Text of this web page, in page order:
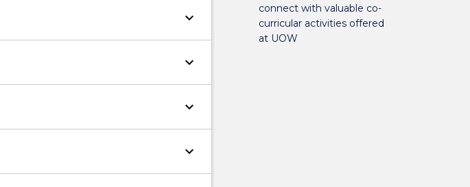
keyboard_arrow_down
keyboard_arrow_down
keyboard_arrow_down
keyboard_arrow_down
connect with valuable co-
curricular activities offered
at UOW